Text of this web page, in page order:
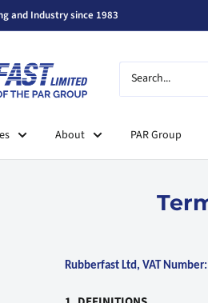
and Industry since 1983
About PAR Group
Rubberfast Ltd, VAT